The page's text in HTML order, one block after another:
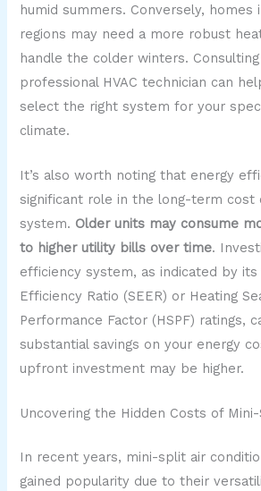
humid summers. Conversely,
regions may need a more robust
handle the colder winters.
professional HVAC technician can
select the right system for your
climate.
It’s also worth noting that energy
significant role in the long-term cost
system. Older units may consume
to higher utility bills over time.
efficiency system, as indicated by its
Efficiency Ratio (SEER) or Heating
Performance Factor (HSPF) ratings,
substantial savings on your energy
upfront investment may be higher.
Uncovering the Hidden Costs of
In recent years, mini-split air
gained popularity due to their